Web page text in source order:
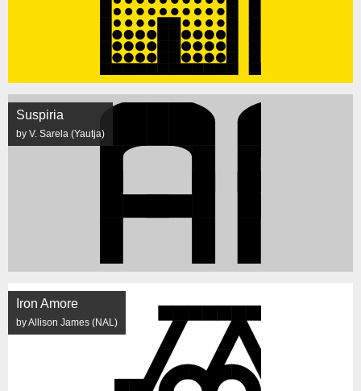
Suspiria
by V. Sarela (Yautja)
Iron Amore
by Allison James (NAL)